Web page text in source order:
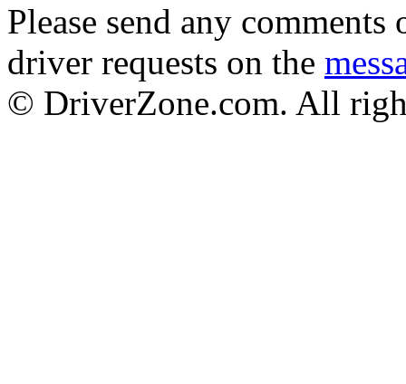
Please send any
driver requests on the
© DriverZone.com. All